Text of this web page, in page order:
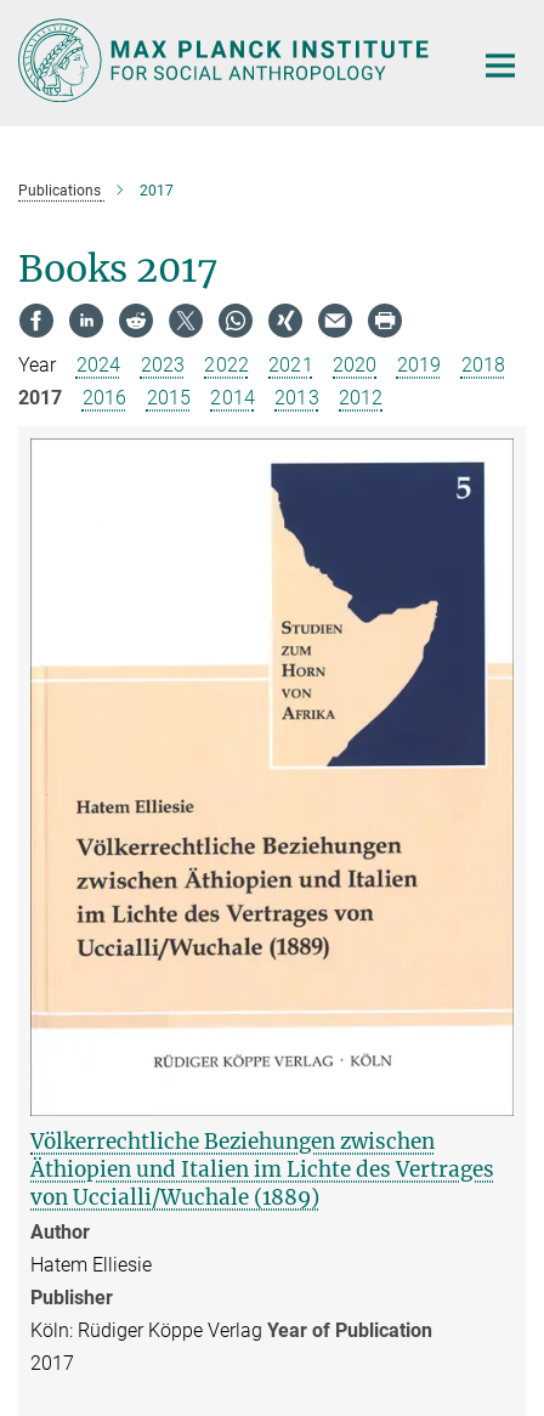
Main-
Content
Publications 2017
Books 2017
Year 2024 2023 2022 2021 2020 2019
2018
2017
2016 2015 2014 2013 2012
Völkerrechtliche Beziehungen zwischen
Äthiopien und Italien im Lichte des Vertrages
von Uccialli/Wuchale (1889)
Author
Hatem Elliesie
Publisher
Köln: Rüdiger Köppe Verlag Year of Publication
2017